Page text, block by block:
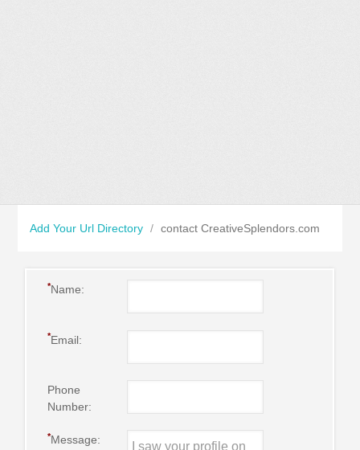
Add Your Url Directory / contact CreativeSplendors.com
*Name:
*Email:
Phone
Number:
*Message: